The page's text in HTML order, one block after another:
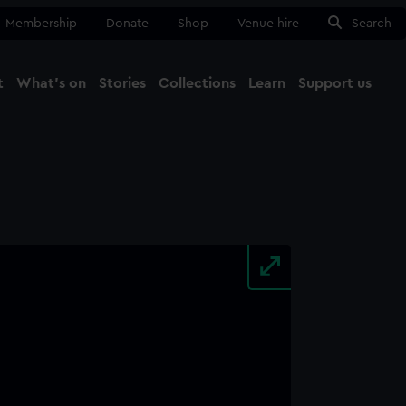
Membership Donate Shop Venue hire Search
What's on Stories Collections Learn Support us